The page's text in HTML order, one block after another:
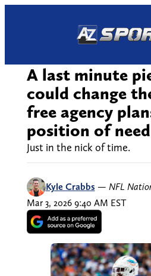
A last minute
could change
free agency
position of need
Just in the nick of time.
Kyle Crabbs — NFL
Mar 3, 2026 9:40 AM EST